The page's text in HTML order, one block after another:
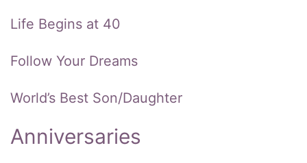
Life Begins at 40
Follow Your Dreams
World’s Best Son/Daughter
Anniversaries